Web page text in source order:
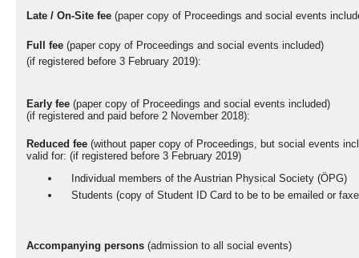
Late / On-Site fee (paper copy of Proceedings and social events
Full fee (paper copy of Proceedings and social events included)
(if registered before 3 February 2019):
Early fee (paper copy of Proceedings and social events included)
(if registered and paid before 2 November 2018):
Reduced fee (without paper copy of Proceedings, but social events
valid for: (if registered before 3 February 2019)
Individual members of the Austrian Physical Society (ÖPG)
Students (copy of Student ID Card to be to be emailed or
Accompanying persons (admission to all social events)